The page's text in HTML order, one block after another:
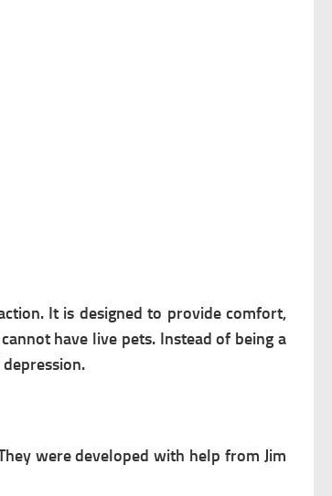
It is designed to provide comfort,
have live pets. Instead of being a
were developed with help from Jim